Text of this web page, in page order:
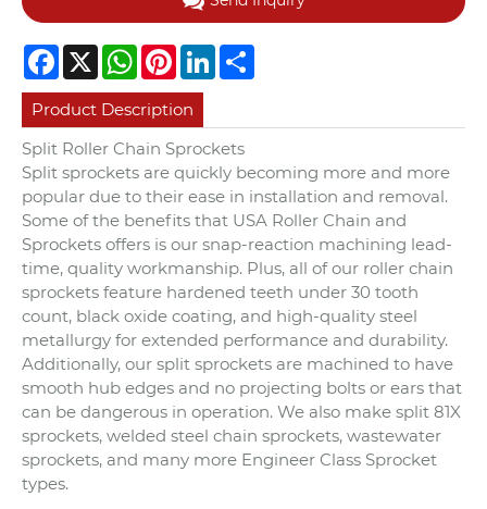
Facebook
X WhatsApp
PinterestLinkedIn
Product Description
Split Roller Chain Sprockets
Split sprockets are quickly becoming more and more
popular due to their ease in installation and removal.
Some of the benefits that USA Roller Chain and
Sprockets offers is our snap-reaction machining lead-
time, quality workmanship. Plus, all of our roller chain
sprockets feature hardened teeth under 30 tooth
count, black oxide coating, and high-quality steel
metallurgy for extended performance and durability.
Additionally, our split sprockets are machined to have
smooth hub edges and no projecting bolts or ears that
can be dangerous in operation. We also make split 81X
sprockets, welded steel chain sprockets, wastewater
sprockets, and many more Engineer Class Sprocket
types.